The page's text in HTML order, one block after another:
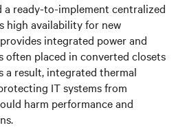
a ready-to-implement centralized
high availability for new
integrated power and
often placed in converted closets
a result, integrated thermal
IT systems from
harm performance and